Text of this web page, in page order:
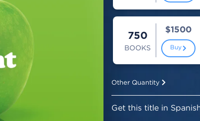
750
BOOKS
$1500
Buy
Other Quantity
Get this title in